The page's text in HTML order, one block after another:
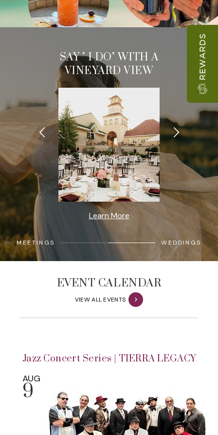
More
SAY " I DO" WITH A
VINEYARD VIEW
Learn More Learn
MEETINGS WEDDINGS
EVENT CALENDAR
VIEW ALL EVENTS
AUG
9
Jazz Concert Series | TIERRA LEGACY
REWARDS